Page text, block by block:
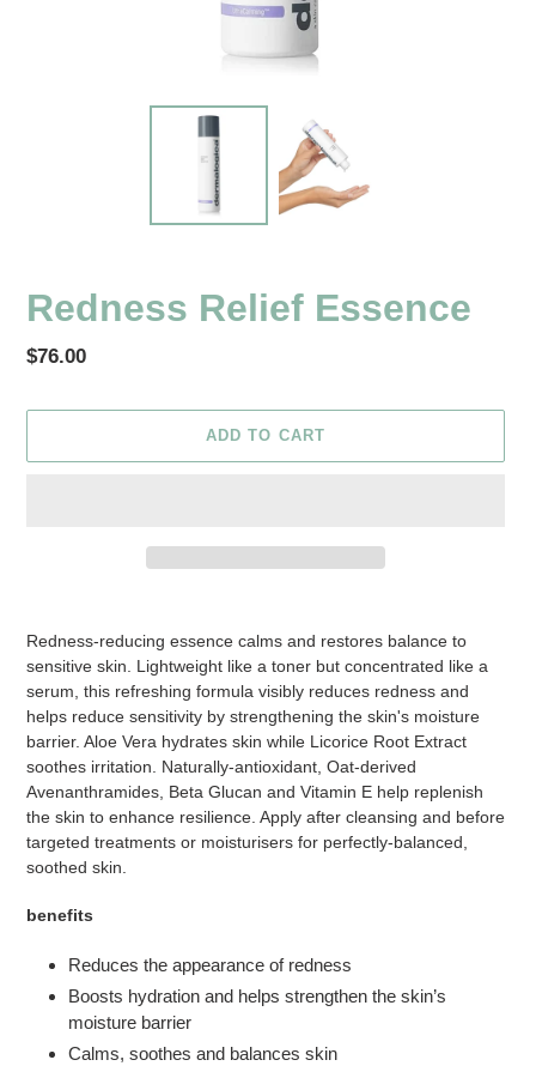
Redness Relief Essence
Regular
$76.00
ADD TO CART
Redness-reducing essence calms and restores balance to
sensitive skin. Lightweight like a toner but concentrated like a
serum, this refreshing formula visibly reduces redness and
helps reduce sensitivity by strengthening the skin's moisture
barrier. Aloe Vera hydrates skin while Licorice Root Extract
soothes irritation. Naturally-antioxidant, Oat-derived
Avenanthramides, Beta Glucan and Vitamin E help replenish
the skin to enhance resilience. Apply after cleansing and before
targeted treatments or moisturisers for perfectly-balanced,
soothed skin.
benefits
Reduces the appearance of redness
Boosts hydration and helps strengthen the skin’s
moisture barrier
Calms, soothes and balances skin